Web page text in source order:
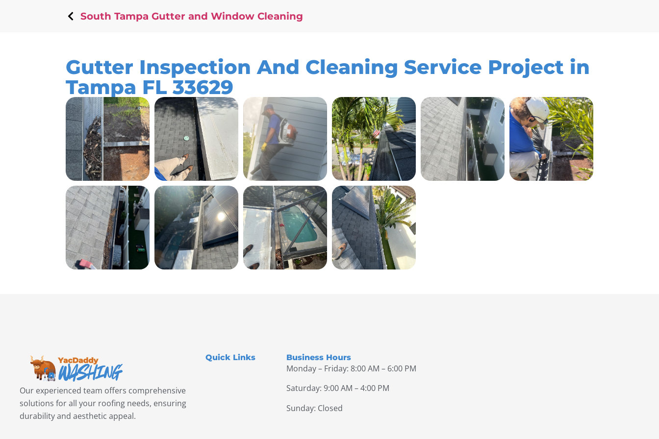
South Tampa Gutter and Window Cleaning
Gutter Inspection And Cleaning Service Project in
Tampa FL 33629
Our experienced team offers comprehensive
solutions for all your roofing needs, ensuring
durability and aesthetic appeal.
Quick Links Business Hours
Monday – Friday: 8:00 AM – 6:00 PM
Saturday: 9:00 AM – 4:00 PM
Sunday: Closed